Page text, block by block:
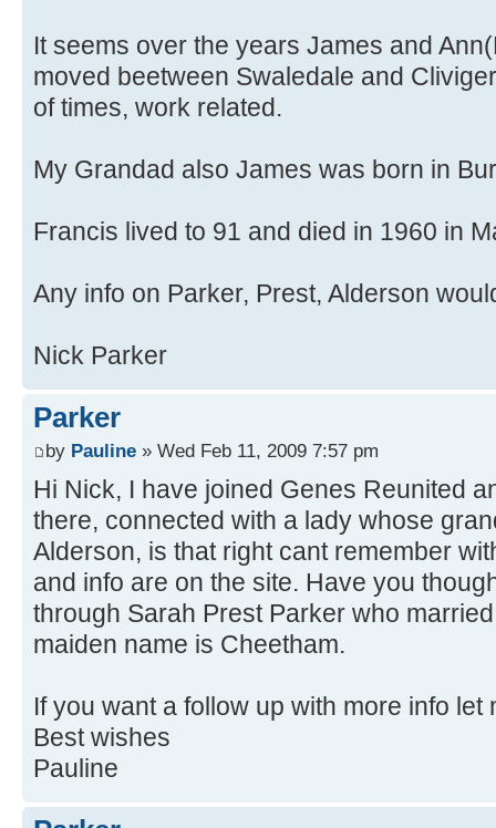
It seems over the years James and
moved beetween Swaledale and
of times, work related.
My Grandad also James was born in
Francis lived to 91 and died in 1960 in
Any info on Parker, Prest, Alderson
Nick Parker
Parker
by Pauline » Wed Feb 11, 2009 7:57 pm
Hi Nick, I have joined Genes Reunited
there, connected with a lady whose
Alderson, is that right cant remember
and info are on the site. Have you
through Sarah Prest Parker who
maiden name is Cheetham.
If you want a follow up with more info let
Best wishes
Pauline